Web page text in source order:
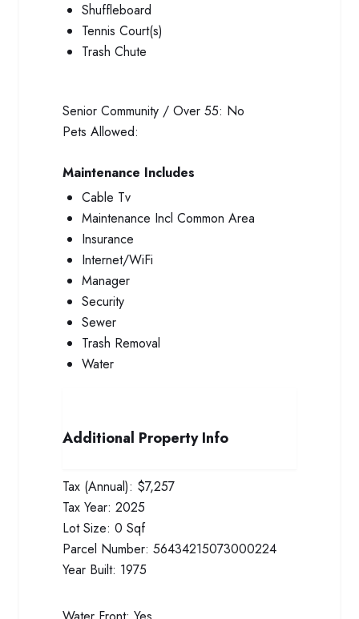
Shuffleboard
Tennis Court(s)
Trash Chute
Senior Community / Over 55: No
Pets Allowed:
Maintenance Includes
Cable Tv
Maintenance Incl Common Area
Insurance
Internet/WiFi
Manager
Security
Sewer
Trash Removal
Water
Additional Property Info
Tax (Annual): $7,257
Tax Year: 2025
Lot Size: 0 Sqf
Parcel Number: 56434215073000224
Year Built: 1975